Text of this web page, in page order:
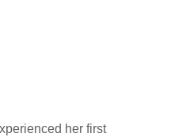
her first